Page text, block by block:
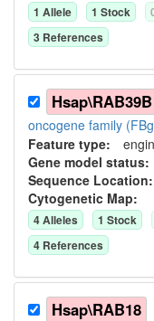
1 Allele 1 Stock
3 References
Hsap\RAB39B
oncogene family
Feature type:
Gene model status:
Sequence
Cytogenetic Map:
4Alleles 1 Stock
4 References
Hsap\RAB18